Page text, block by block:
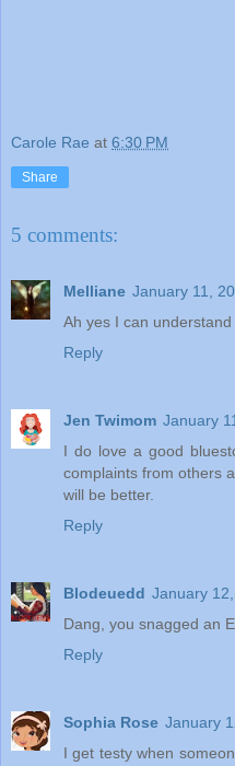
Carole Rae at 6:30 PM
Share
5 comments:
Melliane January 11,
Ah yes I can
Reply
Jen Twimom January
I do love a good
complaints from others
will be better.
Reply
Blodeuedd January
Dang, you snagged an
Reply
Sophia Rose January
I get testy when